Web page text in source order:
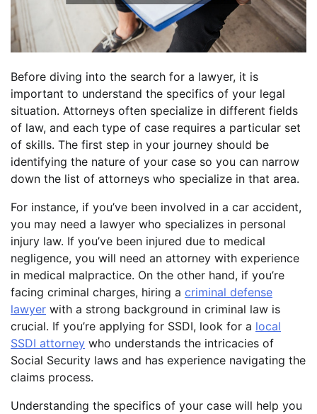
Before diving into the search for a lawyer, it is
important to understand the specifics of your legal
situation. Attorneys often specialize in different fields
of law, and each type of case requires a particular set
of skills. The first step in your journey should be
identifying the nature of your case so you can narrow
down the list of attorneys who specialize in that area.
For instance, if you’ve been involved in a car accident,
you may need a lawyer who specializes in personal
injury law. If you’ve been injured due to medical
negligence, you will need an attorney with experience
in medical malpractice. On the other hand, if you’re
facing criminal charges, hiring a criminal defense
lawyer with a strong background in criminal law is
crucial. If you’re applying for SSDI, look for a local
SSDI attorney who understands the intricacies of
Social Security laws and has experience navigating the
claims process.
Understanding the specifics of your case will help you